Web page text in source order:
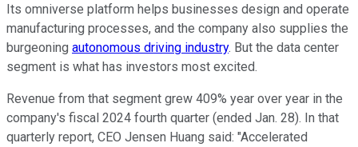
Its omniverse platform helps businesses design and operate
manufacturing processes, and the company also supplies the
burgeoning autonomous driving industry. But the data center
segment is what has investors most excited.
Revenue from that segment grew 409% year over year in the
company's fiscal 2024 fourth quarter (ended Jan. 28). In that
quarterly report, CEO Jensen Huang said: "Accelerated